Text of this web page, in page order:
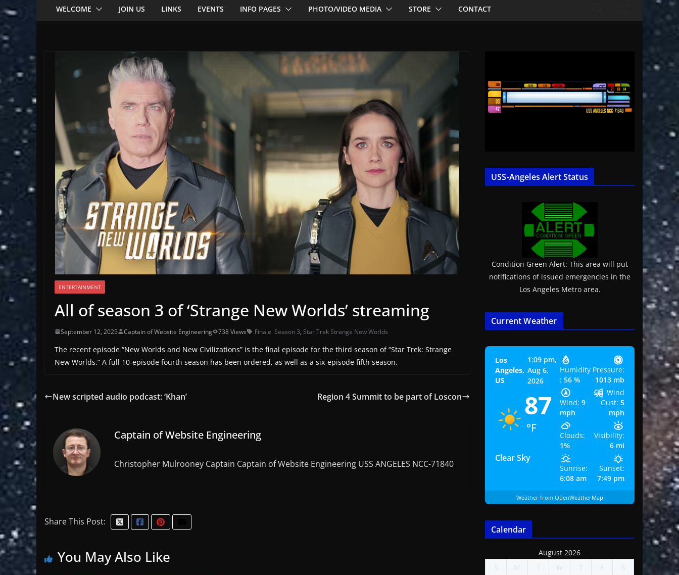
WELCOME JOIN US LINKS EVENTS INFO PAGES PHOTO/VIDEO MEDIA STORE CONTACT
ENTERTAINMENT
All of season 3 of ‘Strange New Worlds’ streaming
September 12, 2025 Captain of Website Engineering 738 Views Finale. Season 3, Star Trek Strange New Worlds
The recent episode “New Worlds and New Civilizations” is the final episode for the third season of “Star Trek: Strange
New Worlds.” A full 10-episode fourth season has been ordered, as well as a six-episode fifth season.
New scripted audio podcast: ‘Khan’ Region 4 Summit to be part of Loscon
Captain of Website Engineering
Christopher Mulrooney Captain Captain of Website Engineering USS ANGELES NCC-71840
Share This Post:
You May Also Like
USS-Angeles Alert Status
Condition Green Alert: This area will put
notifications of issued emergencies in the
Los Angeles Metro area.
Current Weather
Los
Angeles,
US
1:09 pm,
Aug 6,
2026
87
°F
Clear Sky
Humidity
: 56 %
Pressure:
1013 mb
Wind: 9
mph
Wind
Gust: 5
mph
Clouds:
1%
Visibility:
6 mi
Sunrise:
6:08 am
Sunset:
7:49 pm
Weather from OpenWeatherMap
Calendar
August 2026
S
M T W T F
S